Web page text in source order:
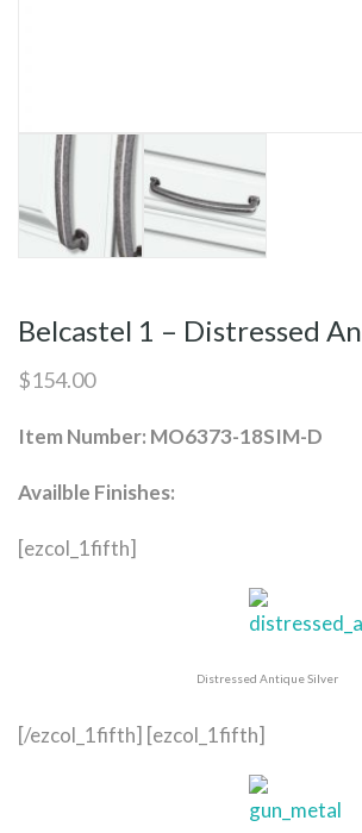
Belcastel 1 – Distressed
$154.00
Item Number: MO6373-18SIM-D
Availble Finishes:
[ezcol_1fifth]
Distressed Antique Silver
[/ezcol_1fifth] [ezcol_1fifth]